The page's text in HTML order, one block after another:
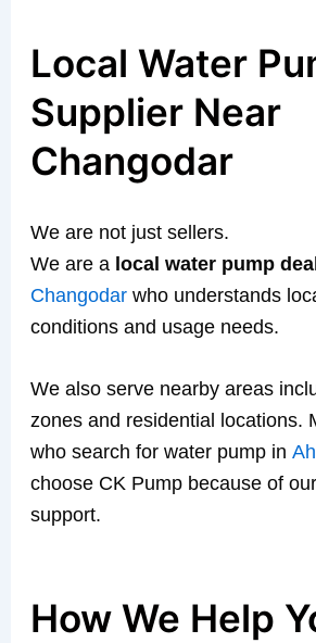
Local Water
Supplier Near
Changodar
We are not just sellers.
We are a local water pump
Changodarwho understands
conditions and usage needs.
We also serve nearby areas
zones and residential locations.
who search for water pump in
choose CK Pump because of
support.
How We Help